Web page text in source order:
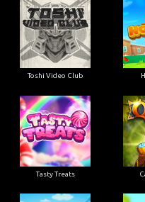
Toshi Video Club
Tasty Treats